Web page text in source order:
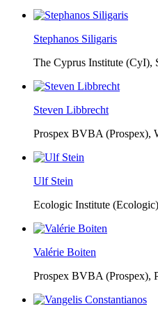
Stephanos Siligaris
The Cyprus Institute (CyI),
Steven Libbrecht
Prospex BVBA (Prospex),
Ulf Stein
Ecologic Institute
Valérie Boiten
Prospex BVBA (Prospex),